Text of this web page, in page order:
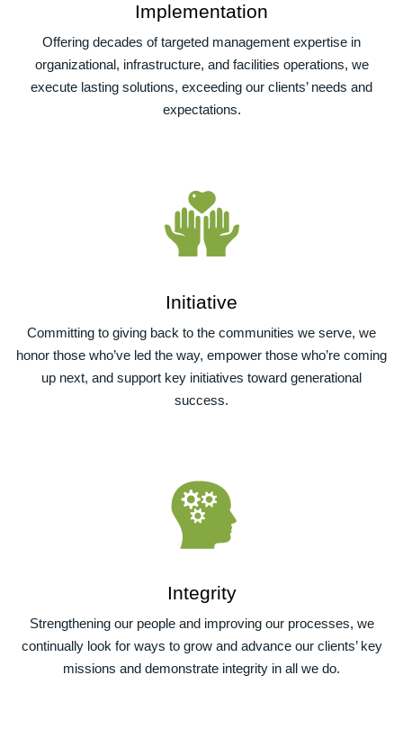
Implementation
Offering decades of targeted management expertise in
organizational, infrastructure, and facilities operations, we
execute lasting solutions, exceeding our clients’ needs and
expectations.
Initiative
Committing to giving back to the communities we serve, we
honor those who’ve led the way, empower those who’re coming
up next, and support key initiatives toward generational
success.
Integrity
Strengthening our people and improving our processes, we
continually look for ways to grow and advance our clients’ key
missions and demonstrate integrity in all we do.